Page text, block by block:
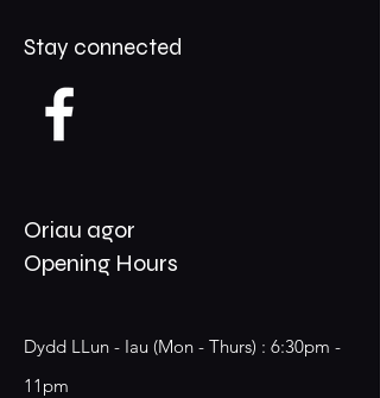
Stay connected
Oriau agor
Opening Hours
Dydd LLun - Iau (Mon - Thurs) : 6:30pm -
11pm